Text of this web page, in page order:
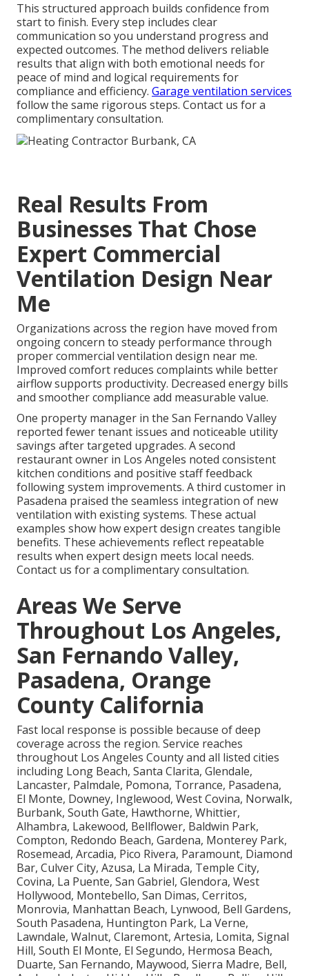
This structured approach builds confidence from
start to finish. Every step includes clear
communication so you understand progress and
expected outcomes. The method delivers reliable
results that align with both emotional needs for
peace of mind and logical requirements for
compliance and efficiency. Garage ventilation services
follow the same rigorous steps. Contact us for a
complimentary consultation.
Real Results From
Businesses That Chose
Expert Commercial
Ventilation Design Near
Me
Organizations across the region have moved from
ongoing concern to steady performance through
proper commercial ventilation design near me.
Improved comfort reduces complaints while better
airflow supports productivity. Decreased energy bills
and smoother compliance add measurable value.
One property manager in the San Fernando Valley
reported fewer tenant issues and noticeable utility
savings after targeted upgrades. A second
restaurant owner in Los Angeles noted consistent
kitchen conditions and positive staff feedback
following system improvements. A third customer in
Pasadena praised the seamless integration of new
ventilation with existing systems. These actual
examples show how expert design creates tangible
benefits. These achievements reflect repeatable
results when expert design meets local needs.
Contact us for a complimentary consultation.
Areas We Serve
Throughout Los Angeles,
San Fernando Valley,
Pasadena, Orange
County California
Fast local response is possible because of deep
coverage across the region. Service reaches
throughout Los Angeles County and all listed cities
including Long Beach, Santa Clarita, Glendale,
Lancaster, Palmdale, Pomona, Torrance, Pasadena,
El Monte, Downey, Inglewood, West Covina, Norwalk,
Burbank, South Gate, Hawthorne, Whittier,
Alhambra, Lakewood, Bellflower, Baldwin Park,
Compton, Redondo Beach, Gardena, Monterey Park,
Rosemead, Arcadia, Pico Rivera, Paramount, Diamond
Bar, Culver City, Azusa, La Mirada, Temple City,
Covina, La Puente, San Gabriel, Glendora, West
Hollywood, Montebello, San Dimas, Cerritos,
Monrovia, Manhattan Beach, Lynwood, Bell Gardens,
South Pasadena, Huntington Park, La Verne,
Lawndale, Walnut, Claremont, Artesia, Lomita, Signal
Hill, South El Monte, El Segundo, Hermosa Beach,
Duarte, San Fernando, Maywood, Sierra Madre, Bell,